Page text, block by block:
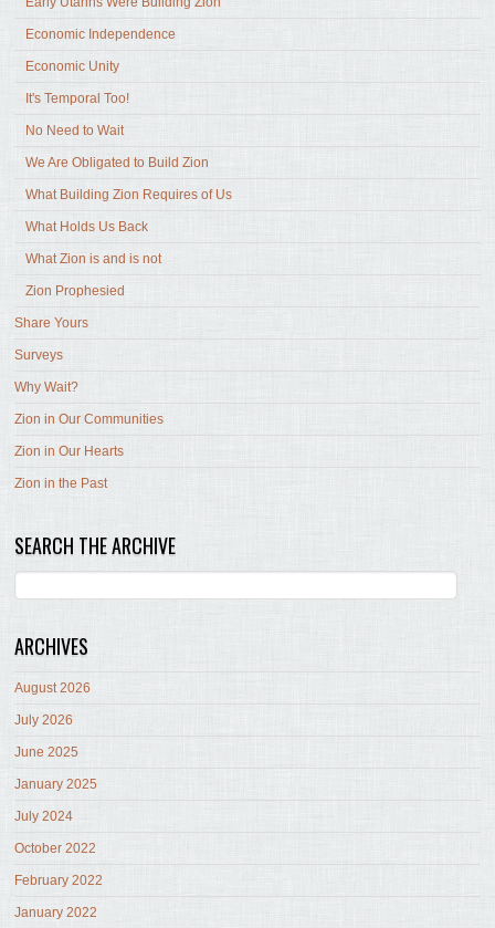
Economic Independence
Economic Unity
It's Temporal Too!
No Need to Wait
We Are Obligated to Build Zion
What Building Zion Requires of Us
What Holds Us Back
What Zion is and is not
Zion Prophesied
Share Yours
Surveys
Why Wait?
Zion in Our Communities
Zion in Our Hearts
Zion in the Past
SEARCH THE ARCHIVE
ARCHIVES
August 2026
July 2026
June 2025
January 2025
July 2024
October 2022
February 2022
January 2022